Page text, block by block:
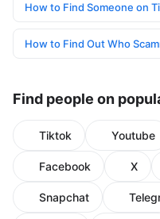
How to Find Someone on
How to Find Out Who
Find people on
Tiktok Youtube
Facebook X
Snapchat